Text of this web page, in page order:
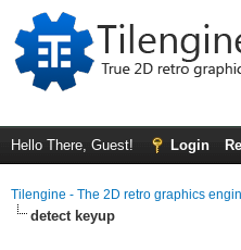
Hello There, Guest! Login
Tilengine - The 2D retro graphics
detect keyup